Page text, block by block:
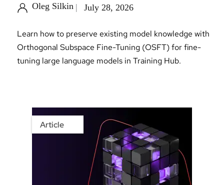
Oleg Silkin July 28, 2026
Learn how to preserve existing model knowledge with
Orthogonal Subspace Fine-Tuning (OSFT) for fine-
tuning large language models in Training Hub.
Article